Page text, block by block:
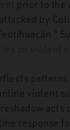
prior to the
by
on violent
violent
acts
response